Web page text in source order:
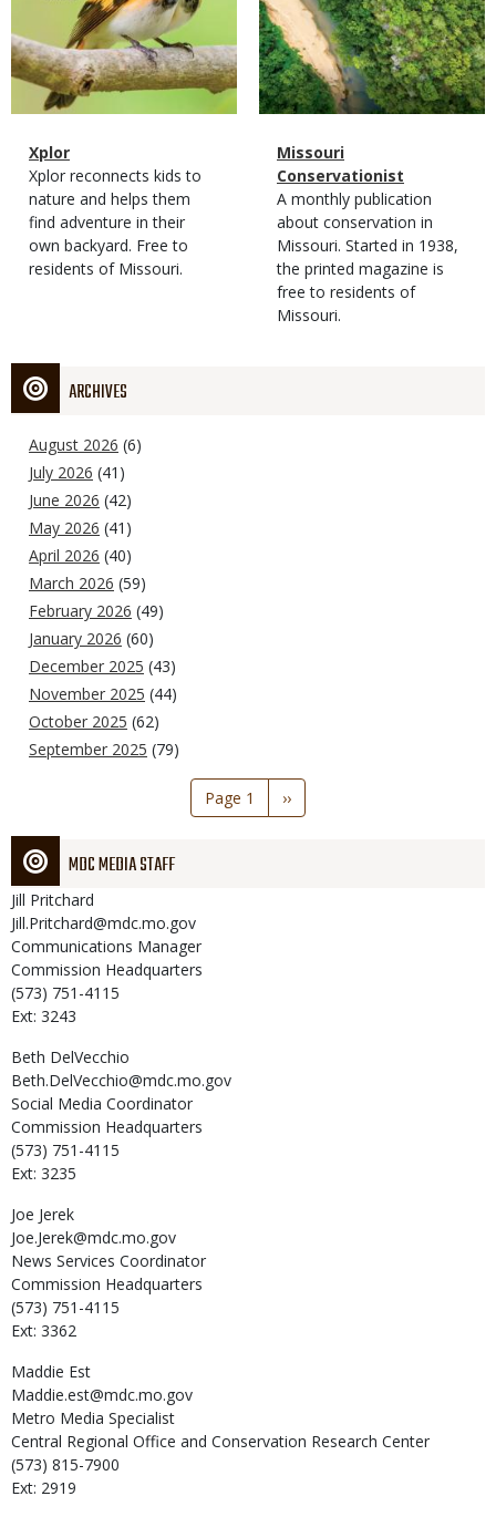
Magazine
Type
Name
Xplor
Magazine
Type
Description
Xplor reconnects kids to
nature and helps them
find adventure in their
own backyard. Free to
residents of Missouri.
Magazine
Type
Name
Missouri
Conservationist
Magazine
Type
Description
A monthly publication
about conservation in
Missouri. Started in 1938,
the printed magazine is
free to residents of
Missouri.
ARCHIVES
August 2026 (6)
July 2026 (41)
June 2026 (42)
May 2026 (41)
April 2026 (40)
March 2026 (59)
February 2026 (49)
January 2026 (60)
December 2025 (43)
November 2025 (44)
October 2025 (62)
September 2025 (79)
Page 1
Next
page
››
MDC MEDIA STAFF
Jill Pritchard
Jill.Pritchard@mdc.mo.gov
Communications Manager
Commission Headquarters
(573) 751-4115
Ext: 3243
Beth DelVecchio
Beth.DelVecchio@mdc.mo.gov
Social Media Coordinator
Commission Headquarters
(573) 751-4115
Ext: 3235
Joe Jerek
Joe.Jerek@mdc.mo.gov
News Services Coordinator
Commission Headquarters
(573) 751-4115
Ext: 3362
Maddie Est
Maddie.est@mdc.mo.gov
Metro Media Specialist
Central Regional Office and Conservation Research Center
(573) 815-7900
Ext: 2919